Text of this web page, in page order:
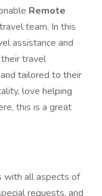
Remote
team. In this
assistance and
travel
tailored to their
love helping
this is a great
with all aspects of
requests, and